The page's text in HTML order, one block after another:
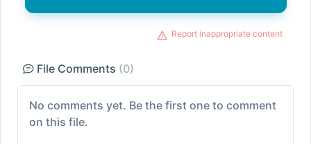
Report inappropriate content
File Comments (0)
No comments yet. Be the first one to comment
on this file.